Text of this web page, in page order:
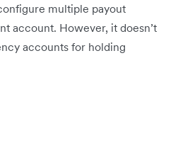
multiple payout
account. However, it doesn’t
accounts for holding